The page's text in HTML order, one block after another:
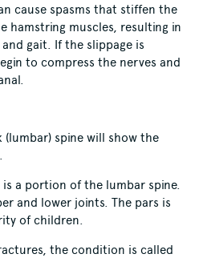
cause spasms that stiffen the
hamstring muscles, resulting in
gait. If the slippage is
to compress the nerves and
spine will show the
a portion of the lumbar spine.
and lower joints. The pars is
of children.
the condition is called